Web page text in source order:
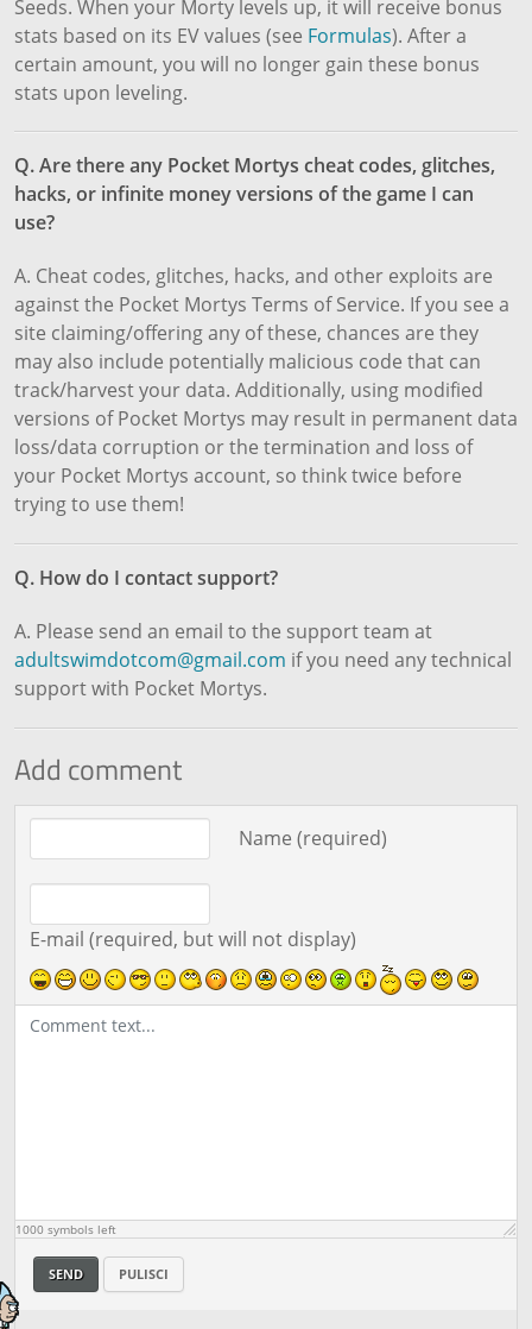
Seeds. When your Morty levels up, it will receive bonus
stats based on its EV values (see Formulas). After a
certain amount, you will no longer gain these bonus
stats upon leveling.
Q. Are there any Pocket Mortys cheat codes, glitches,
hacks, or infinite money versions of the game I can
use?
A. Cheat codes, glitches, hacks, and other exploits are
against the Pocket Mortys Terms of Service. If you see a
site claiming/offering any of these, chances are they
may also include potentially malicious code that can
track/harvest your data. Additionally, using modified
versions of Pocket Mortys may result in permanent data
loss/data corruption or the termination and loss of
your Pocket Mortys account, so think twice before
trying to use them!
Q. How do I contact support?
A. Please send an email to the support team at
adultswimdotcom@gmail.com if you need any technical
support with Pocket Mortys.
Add comment
Name (required)
E-mail (required, but will not display)
Comment text
1000 symbols left
SEND PULISCI